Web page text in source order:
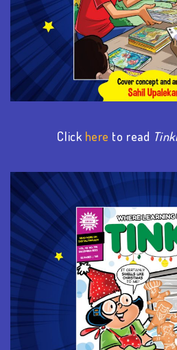
Click here to read